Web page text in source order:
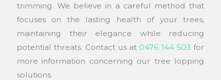
trimming. We believe in a careful method that
focuses on the lasting health of your trees,
maintaining their elegance while reducing
potential threats. Contact us at 0476 144 503 for
more information concerning our tree lopping
solutions.